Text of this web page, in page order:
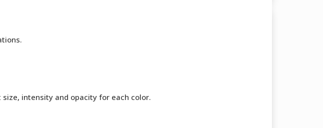
size, intensity and opacity for each color.